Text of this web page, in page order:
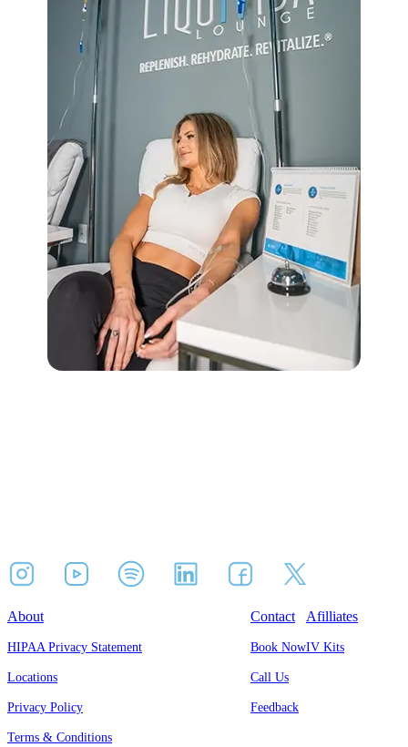
About
HIPAA Privacy Statement
Locations
Privacy Policy
Terms & Conditions
Contact
Book Now
Call Us
Feedback
Afilliates
IV Kits